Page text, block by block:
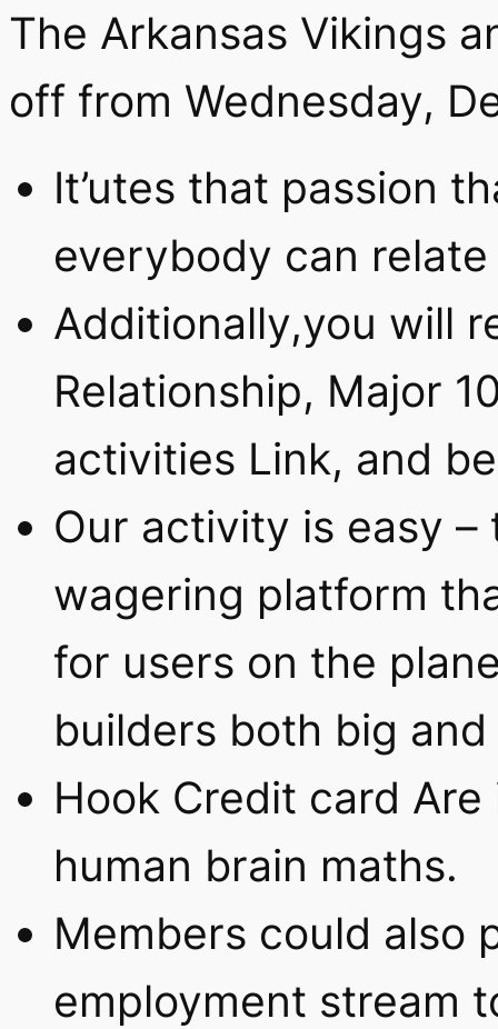
The Arkansas Vikings
off from Wednesday,
It’utes that passion
everybody can
Additionally,you will
Relationship, Major
activities Link, and
Our activity is easy
wagering platform
for users on the
builders both big and
Hook Credit card
human brain maths.
Members could also
employment stream